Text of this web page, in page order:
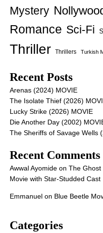
Mystery
Romance Sci-Fi
Thriller Thrillers Turkish
Recent Posts
Arenas (2024) MOVIE
The Isolate Thief (2026)
Lucky Strike (2026) MOVIE
Die Another Day (2002)
The Sheriffs of Savage Wells
Recent Comments
Awwal Ayomide on The Ghost
Movie with Star-Studded Cast
Emmanuel on Blue Beetle
Categories